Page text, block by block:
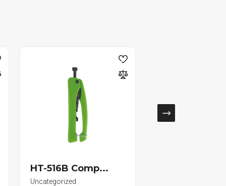
HT-516B Comp...
Uncategorized